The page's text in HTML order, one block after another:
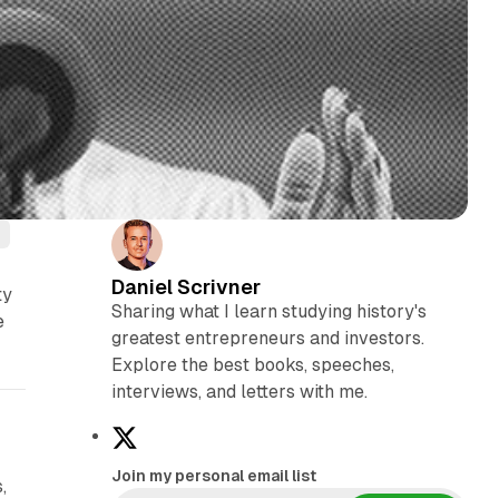
Daniel Scrivner
Sharing what I learn studying history's
greatest entrepreneurs and investors.
Explore the best books, speeches,
interviews, and letters with me.
Join my personal email list